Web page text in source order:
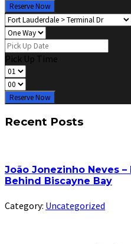
Reserve Now
Pick Up Time
Reserve Now
Recent Posts
João Jonezinho Neves
Behind Biscayne Bay
Category: Uncategorized